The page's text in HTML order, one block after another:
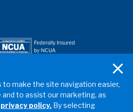
to make the site navigation easier,
and to assist our marketing, as
privacy policy. By selecting
or works in San Diego,
Ventura, Imperial, or